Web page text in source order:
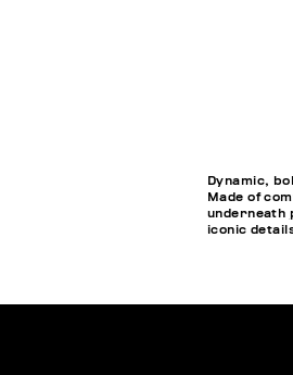
Dynamic,
Made of
underneath
iconic